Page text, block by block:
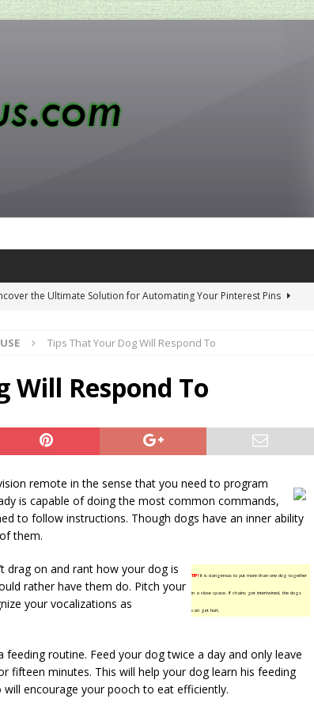
the Ultimate Solution for Automating Your Pinterest Pins
Penny-Saving Distillery Start-Up Guide
AMAZON CA TIPS
Aromhuset’s No Sugar Orange Syrup: The Ultimate Fizz?
the Delightful Flavors of Aromhuset Off-Taste Soda
of Taste
AMAZON UK TIPS
for Small Breweries to Generate Extra Income Using
INTERNET
Tips That Your Dog Will Respond To
Will Respond To
remote in the sense that you need to program
is capable of doing the most common commands,
to follow instructions. Though dogs have an inner ability
them.
TIP!It is dangerous to put more than one dog together
in a close space. If chains get intertwined, the dogs
can get hurt.
drag on and rant how your dog is
rather have them do. Pitch your
your vocalizations as
feeding routine. Feed your dog twice a day and only leave
fifteen minutes. This will help your dog learn his feeding
will encourage your pooch to eat efficiently.